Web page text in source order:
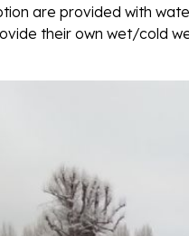
are provided with
their own wet/cold